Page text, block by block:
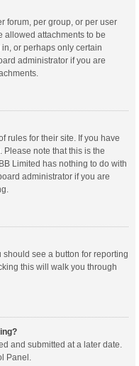
forum, per group, or per user
allowed attachments to be
or perhaps only certain
administrator if you are
rules for their site. If you have
note that this is the
Limited has nothing to do with
administrator if you are
see a button for reporting
this will walk you through
and submitted at a later date.
Panel.